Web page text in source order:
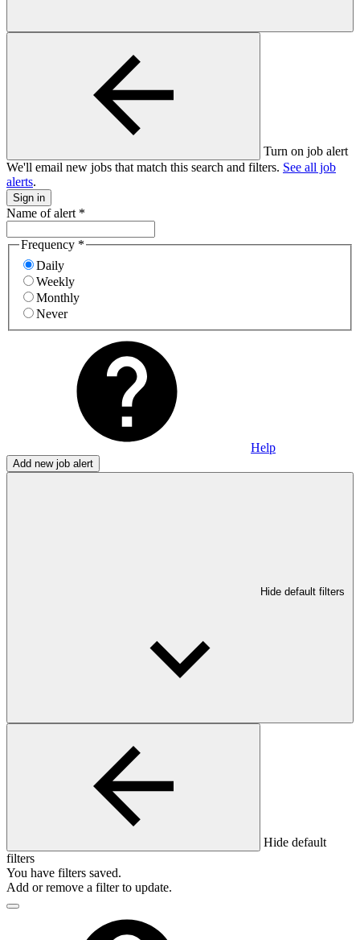
Turn on job alert
We'll email new jobs that match this search and filters. See all job
alerts.
Sign in
Name of alert *
Frequency *
Daily
Weekly
Monthly
Never
Help
Add new job alert
Hide default filters
Hide default
filters
You have filters saved.
Add or remove a filter to update.